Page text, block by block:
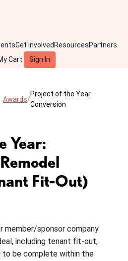
Get Involved ResourcesPartners
Cart Sign In
Awards
Project of the Year
Conversion
Year:
Fit-Out)
member/sponsor company
including tenant fit-out,
be complete within the